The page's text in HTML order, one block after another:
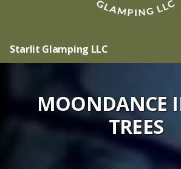
Starlit Glamping LLC
MOONDANCE
TREES